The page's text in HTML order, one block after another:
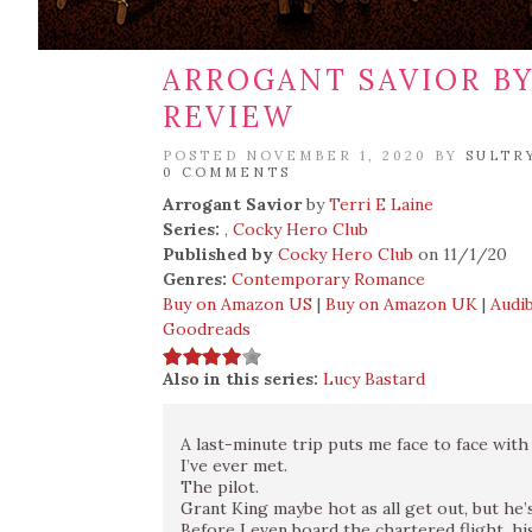
ARROGANT SAVIOR
REVIEW
POSTED NOVEMBER 1, 2020 BY
0 COMMENTS
Arrogant SaviorbyTerri E Laine
Series: , Cocky Hero Club
Published by Cocky Hero Club on 11/1/20
Genres: Contemporary Romance
Buy on Amazon US | Buy on Amazon UK |
Goodreads
Also in this series: Lucy Bastard
A last-minute trip puts me face to face
I’ve ever met.
The pilot.
Grant King maybe hot as all get out, but